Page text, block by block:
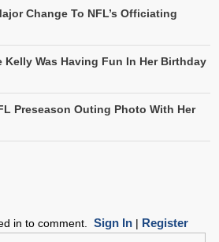
Change To NFL’s Officiating
Kelly Was Having Fun In Her Birthday
Preseason Outing Photo With Her
in to comment. Sign In| Register